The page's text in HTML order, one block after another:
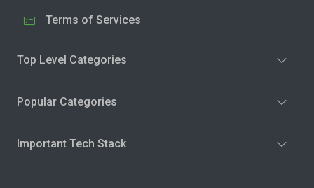
Terms of Services
Top Level Categories
Popular Categories
Important Tech Stack